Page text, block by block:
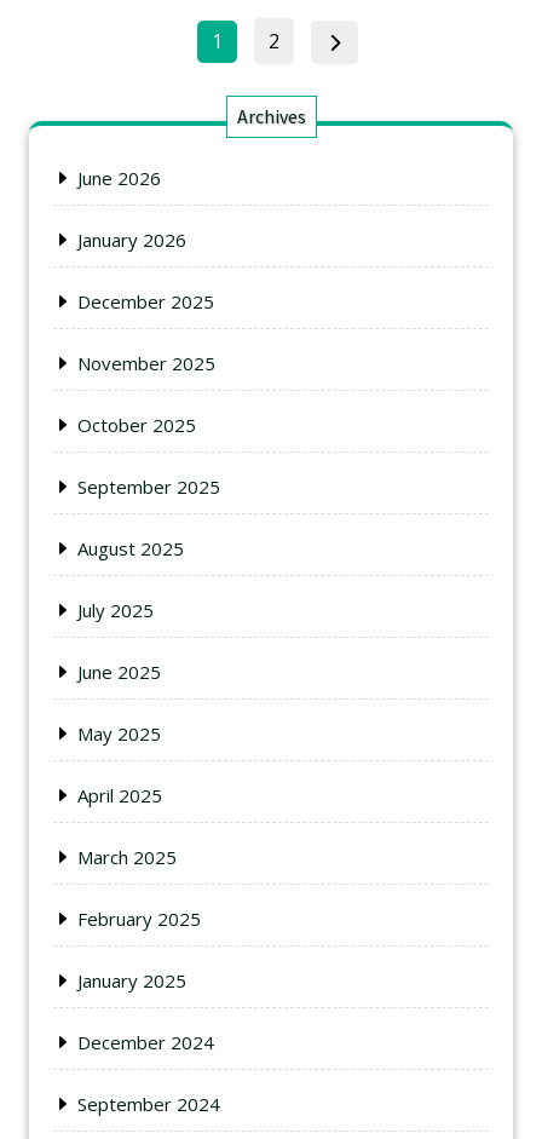
1 2
Archives
June 2026
January 2026
December 2025
November 2025
October 2025
September 2025
August 2025
July 2025
June 2025
May 2025
April 2025
March 2025
February 2025
January 2025
December 2024
September 2024